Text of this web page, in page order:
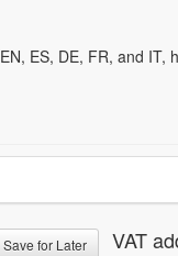
ES, DE, FR, and IT,
Save for Later VAT